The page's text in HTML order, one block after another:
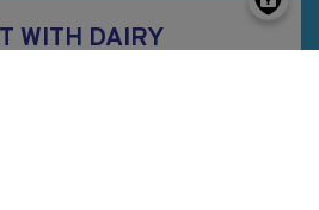
WITH DAIRY